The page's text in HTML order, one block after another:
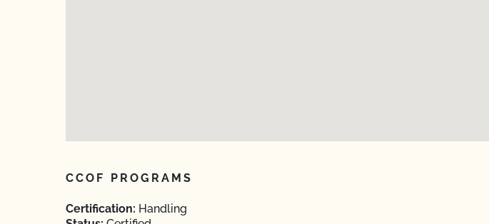
CCOF PROGRAMS
Certification: Handling